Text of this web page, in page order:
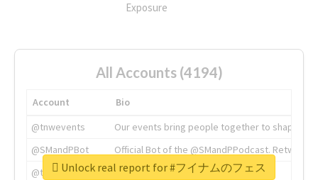
Exposure
All Accounts (4194)
Account
Bio
@tnwevents
Our events bring people together to shape the
@SMandPBot
Official Bot of the @SMandPPodcast.
@thenextweb
The heart of tech.
Unlock real report for #フイナムのフェス